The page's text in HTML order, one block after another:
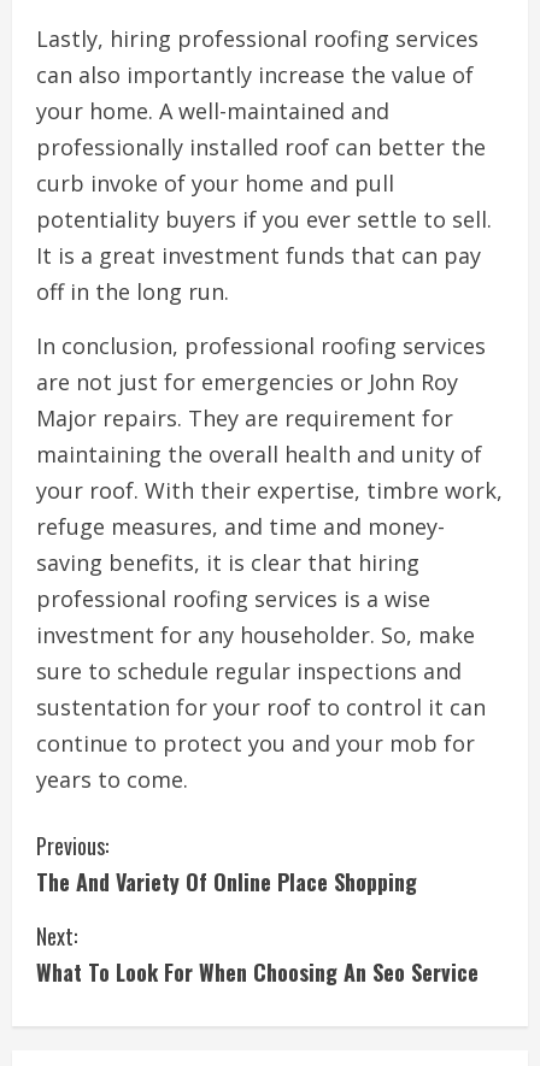
Lastly, hiring professional roofing services
can also importantly increase the value of
your home. A well-maintained and
professionally installed roof can better the
curb invoke of your home and pull
potentiality buyers if you ever settle to sell.
It is a great investment funds that can pay
off in the long run.
In conclusion, professional roofing services
are not just for emergencies or John Roy
Major repairs. They are requirement for
maintaining the overall health and unity of
your roof. With their expertise, timbre work,
refuge measures, and time and money-
saving benefits, it is clear that hiring
professional roofing services is a wise
investment for any householder. So, make
sure to schedule regular inspections and
sustentation for your roof to control it can
continue to protect you and your mob for
years to come.
C
o
n
Previous:
The And Variety Of Online Place Shopping
Next:
What To Look For When Choosing An Seo Service